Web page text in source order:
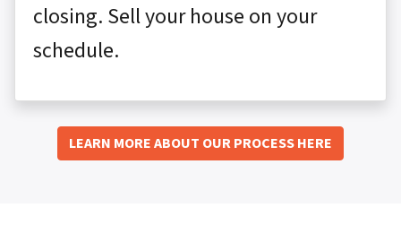
closing. Sell your house on your
schedule.
LEARN MORE ABOUT OUR PROCESS HERE